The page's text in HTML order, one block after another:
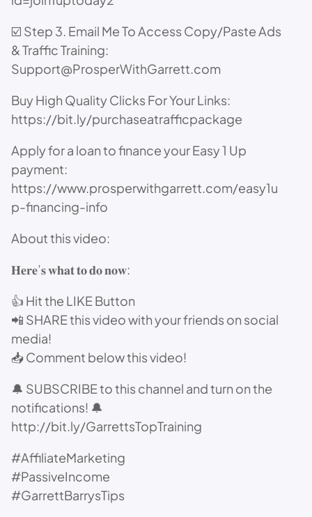
☑️ Step 3. Email Me To Access Copy/Paste Ads
& Traffic Training:
Support@ProsperWithGarrett.com
Buy High Quality Clicks For Your Links:
https://bit.ly/purchaseatrafficpackage
Apply for a loan to finance your Easy 1 Up
payment:
https://www.prosperwithgarrett.com/easy1u
p-financing-info
About this video:
𝐇𝐞𝐫𝐞’𝐬 𝐰𝐡𝐚𝐭 𝐭𝐨 𝐝𝐨 𝐧𝐨𝐰:
👍 Hit the LIKE Button
📲 SHARE this video with your friends on social
media!
📥 Comment below this video!
🔔 SUBSCRIBE to this channel and turn on the
notifications! 🔔
http://bit.ly/GarrettsTopTraining
#AffiliateMarketing
#PassiveIncome
#GarrettBarrysTips